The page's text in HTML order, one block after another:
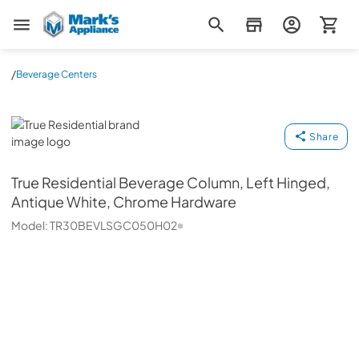
Mark's Appliance
/Beverage Centers
True Residential
Share
True Residential Beverage Column, Left Hinged,
Antique White, Chrome Hardware
Model:TR30BEVLSGC050H02